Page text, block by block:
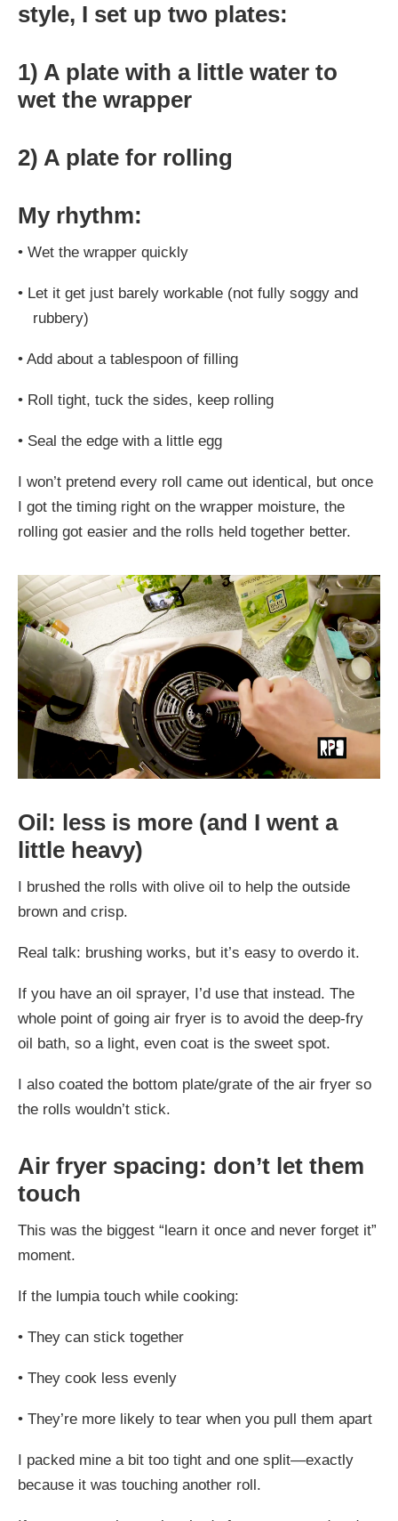
style, I set up two plates:
1) A plate with a little water to
wet the wrapper
2) A plate for rolling
My rhythm:
• Wet the wrapper quickly
• Let it get just barely workable (not fully soggy and
rubbery)
• Add about a tablespoon of filling
• Roll tight, tuck the sides, keep rolling
• Seal the edge with a little egg
I won’t pretend every roll came out identical, but once
I got the timing right on the wrapper moisture, the
rolling got easier and the rolls held together better.
Oil: less is more (and I went a
little heavy)
I brushed the rolls with olive oil to help the outside
brown and crisp.
Real talk: brushing works, but it’s easy to overdo it.
If you have an oil sprayer, I’d use that instead. The
whole point of going air fryer is to avoid the deep-fry
oil bath, so a light, even coat is the sweet spot.
I also coated the bottom plate/grate of the air fryer so
the rolls wouldn’t stick.
Air fryer spacing: don’t let them
touch
This was the biggest “learn it once and never forget it”
moment.
If the lumpia touch while cooking:
• They can stick together
• They cook less evenly
• They’re more likely to tear when you pull them apart
I packed mine a bit too tight and one split—exactly
because it was touching another roll.